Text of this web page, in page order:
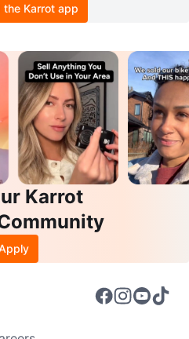
the Karrot app
Karrot